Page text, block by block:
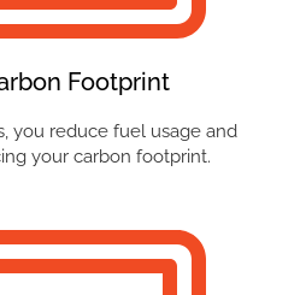
Footprint
you reduce fuel usage and
your carbon footprint.